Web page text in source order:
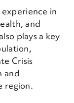
experience in
and
plays a key
Crisis
and
region.